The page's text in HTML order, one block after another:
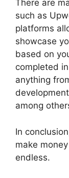
There are
such as
platforms
showcase
based on
completed
anything
among
In
make
endless.